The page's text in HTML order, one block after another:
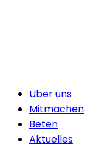
Über uns
Mitmachen
Beten
Aktuelles